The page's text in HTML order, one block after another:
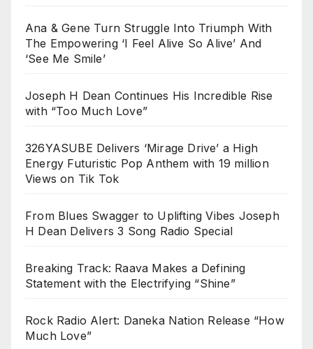
Ana & Gene Turn Struggle Into Triumph With
The Empowering ‘I Feel Alive So Alive’ And
‘See Me Smile’
Joseph H Dean Continues His Incredible Rise
with “Too Much Love”
326YASUBE Delivers ‘Mirage Drive’ a High
Energy Futuristic Pop Anthem with 19 million
Views on Tik Tok
From Blues Swagger to Uplifting Vibes Joseph
H Dean Delivers 3 Song Radio Special
Breaking Track: Raava Makes a Defining
Statement with the Electrifying “Shine”
Rock Radio Alert: Daneka Nation Release “How
Much Love”